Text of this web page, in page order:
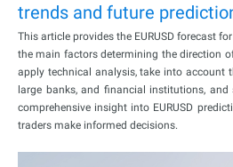
trends and future
This article provides the EURUSD forecast
the main factors determining the direction of
apply technical analysis, take into account
large banks, and financial institutions, and
comprehensive insight into EURUSD
traders make informed decisions.